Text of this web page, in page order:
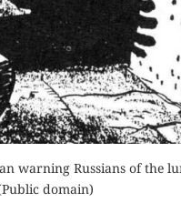
warning Russians of the
domain)
Buy
Read